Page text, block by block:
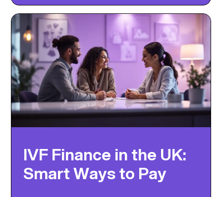
IVF Finance in the UK:
Smart Ways to Pay